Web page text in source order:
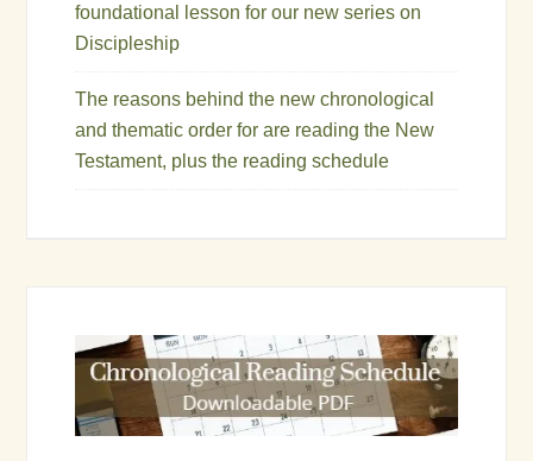
foundational lesson for our new series on
Discipleship
The reasons behind the new chronological
and thematic order for are reading the New
Testament, plus the reading schedule